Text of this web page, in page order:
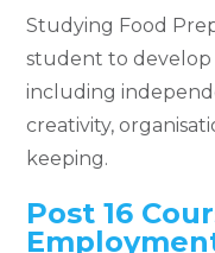
Studying Food
student to develop
including
creativity,
keeping.
Post 16